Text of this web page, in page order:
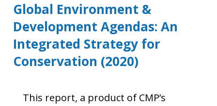
Global Environment &
Development Agendas: An
Integrated Strategy for
Conservation (2020)
This report, a product of CMP’s